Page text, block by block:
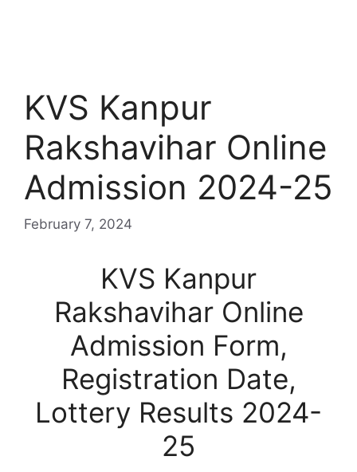
KVS Kanpur
Rakshavihar Online
Admission 2024-25
February 7, 2024
KVS Kanpur
Rakshavihar Online
Admission Form,
Registration Date,
Lottery Results 2024-
25